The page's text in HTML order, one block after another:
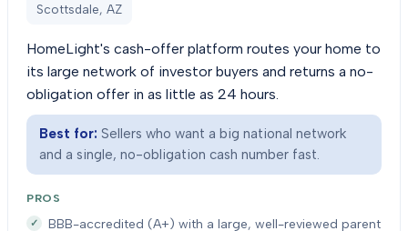
Scottsdale, AZ
HomeLight's cash-offer platform routes your home to
its large network of investor buyers and returns a no-
obligation offer in as little as 24 hours.
Best for: Sellers who want a big national network
and a single, no-obligation cash number fast.
PROS
BBB-accredited (A+) with a large, well-reviewed parent